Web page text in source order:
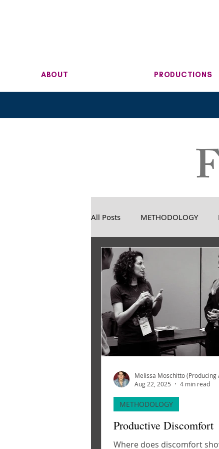
ABOUT PRODUCTIONS
All Posts METHODOLOGY
SOURCE MATERIAL
Productive Discomfort
Where does discomfort
METHODOLOGY
Aug 22, 2025
4 min read